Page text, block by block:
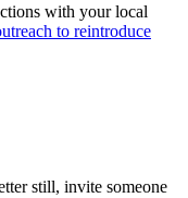
with your local
to reintroduce
still, invite someone